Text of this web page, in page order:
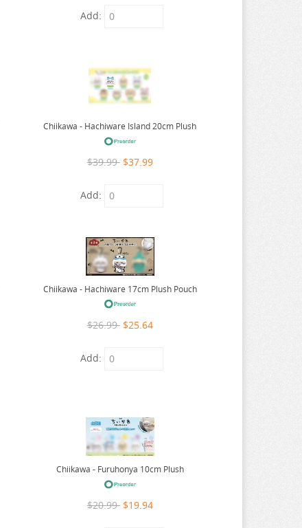
Add:
Chiikawa - Hachiware Island 20cm Plush
$39.99 $37.99
Add:
Chiikawa - Hachiware 17cm Plush Pouch
$26.99 $25.64
Add:
Chiikawa - Furuhonya 10cm Plush
$20.99 $19.94